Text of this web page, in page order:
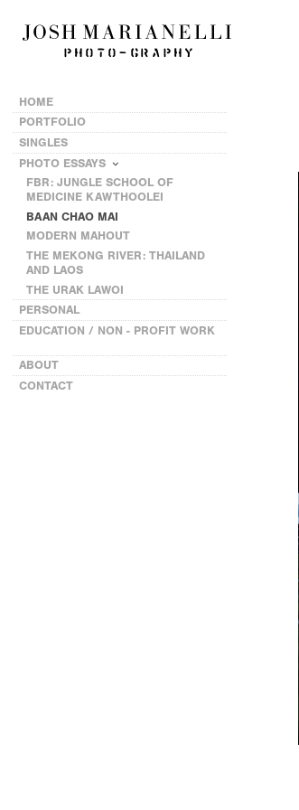
HOME
PORTFOLIO
SINGLES
PHOTO ESSAYS
FBR: JUNGLE SCHOOL OF
MEDICINE KAWTHOOLEI
BAAN CHAO MAI
MODERN MAHOUT
THE MEKONG RIVER: THAILAND
AND LAOS
THE URAK LAWOI
PERSONAL
EDUCATION / NON - PROFIT WORK
ABOUT
CONTACT